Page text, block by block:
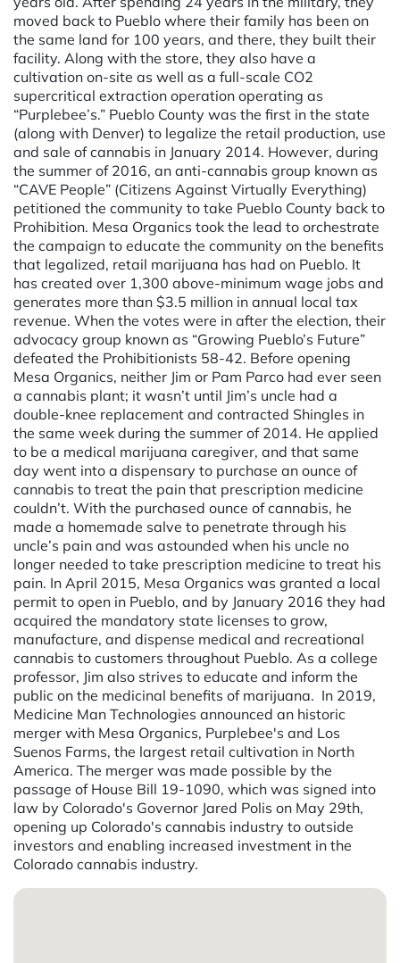
moved back to Pueblo where their family has been on
the same land for 100 years, and there, they built their
facility. Along with the store, they also have a
cultivation on-site as well as a full-scale CO2
supercritical extraction operation operating as
“Purplebee’s.” Pueblo County was the first in the state
(along with Denver) to legalize the retail production, use
and sale of cannabis in January 2014. However, during
the summer of 2016, an anti-cannabis group known as
“CAVE People” (Citizens Against Virtually Everything)
petitioned the community to take Pueblo County back to
Prohibition. Mesa Organics took the lead to orchestrate
the campaign to educate the community on the benefits
that legalized, retail marijuana has had on Pueblo. It
has created over 1,300 above-minimum wage jobs and
generates more than $3.5 million in annual local tax
revenue. When the votes were in after the election, their
advocacy group known as “Growing Pueblo’s Future”
defeated the Prohibitionists 58-42. Before opening
Mesa Organics, neither Jim or Pam Parco had ever seen
a cannabis plant; it wasn’t until Jim’s uncle had a
double-knee replacement and contracted Shingles in
the same week during the summer of 2014. He applied
to be a medical marijuana caregiver, and that same
day went into a dispensary to purchase an ounce of
cannabis to treat the pain that prescription medicine
couldn’t. With the purchased ounce of cannabis, he
made a homemade salve to penetrate through his
uncle’s pain and was astounded when his uncle no
longer needed to take prescription medicine to treat his
pain. In April 2015, Mesa Organics was granted a local
permit to open in Pueblo, and by January 2016 they had
acquired the mandatory state licenses to grow,
manufacture, and dispense medical and recreational
cannabis to customers throughout Pueblo. As a college
professor, Jim also strives to educate and inform the
public on the medicinal benefits of marijuana. ­ In 2019,
Medicine Man Technologies announced an historic
merger with Mesa Organics, Purplebee's and Los
Suenos Farms, the largest retail cultivation in North
America. The merger was made possible by the
passage of House Bill 19-1090, which was signed into
law by Colorado's Governor Jared Polis on May 29th,
opening up Colorado's cannabis industry to outside
investors and enabling increased investment in the
Colorado cannabis industry.